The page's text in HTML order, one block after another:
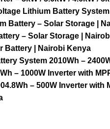
Lithium Battery
Battery – Solar Storage |
– Solar Storage |
Battery | Nairobi Kenya
System 2010Wh –
– 1000W Inverter with
– 500W Inverter with